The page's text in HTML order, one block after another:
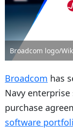
Broadcom logo/
Broadcom has
Navy
purchase
software